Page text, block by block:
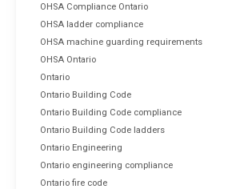
OHSA Compliance Ontario
OHSA ladder compliance
OHSA machine guarding requirements
OHSA Ontario
Ontario
Ontario Building Code
Ontario Building Code compliance
Ontario Building Code ladders
Ontario Engineering
Ontario engineering compliance
Ontario fire code